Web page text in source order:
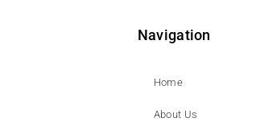
Navigation
Home
About Us